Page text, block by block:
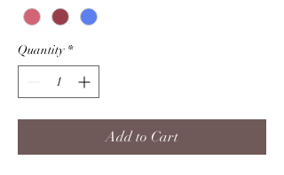
Quantity *
Add to Cart